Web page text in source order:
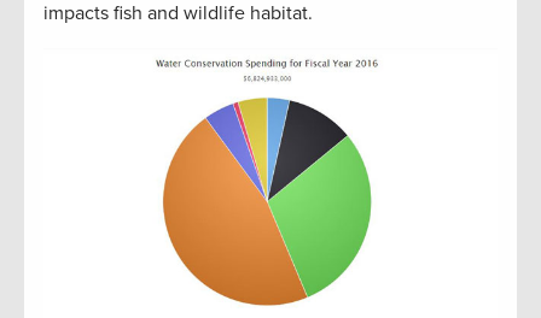
impacts fish and wildlife habitat.